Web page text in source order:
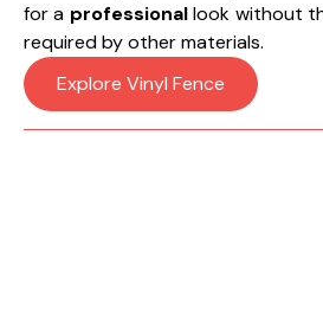
for a professionallook without
required by other materials.
Explore Vinyl Fence